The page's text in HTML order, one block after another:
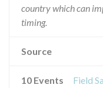
country which can
timing.
Source
10 Events